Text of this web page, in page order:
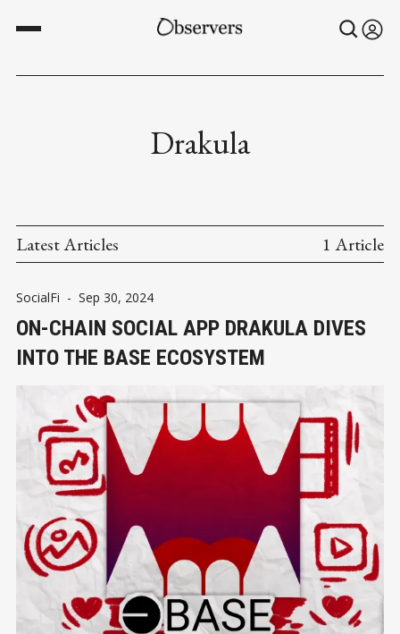
Drakula
Latest Articles 1 Article
SocialFi - Sep 30, 2024
ON-CHAIN SOCIAL APP DRAKULA DIVES
INTO THE BASE ECOSYSTEM